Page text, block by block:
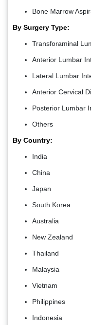
Bone Marrow
By Surgery Type:
Transforaminal
Anterior Lumbar
Lateral Lumbar
Anterior Cervical
Posterior Lumbar
Others
By Country:
India
China
Japan
South Korea
Australia
New Zealand
Thailand
Malaysia
Vietnam
Philippines
Indonesia